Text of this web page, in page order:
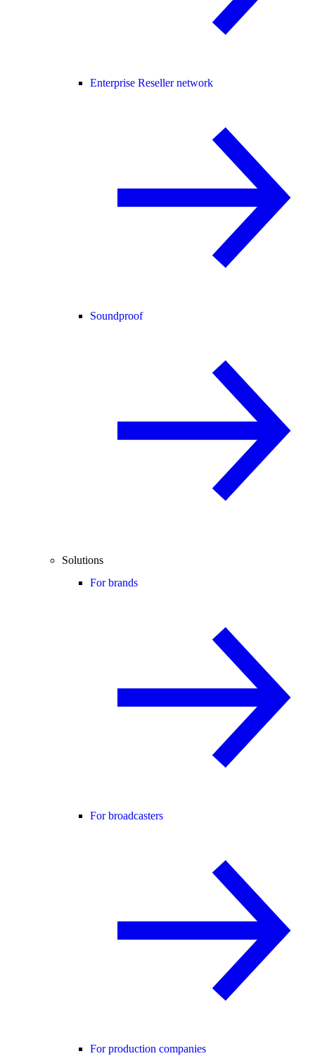
Enterprise Reseller network
Soundproof
Solutions
For brands
For broadcasters
For production companies